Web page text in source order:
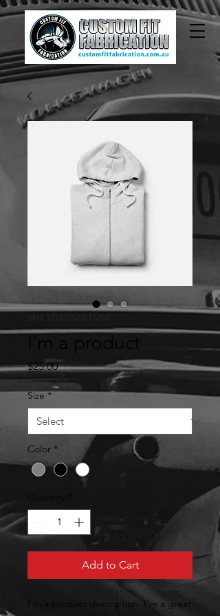
I'm a product
$25.00Price
Size *
Color *
Add to Cart
I'm a product description. I'm a great